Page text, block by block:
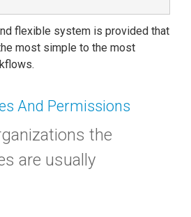
flexible system is provided that
most simple to the most
And Permissions
the
are usually